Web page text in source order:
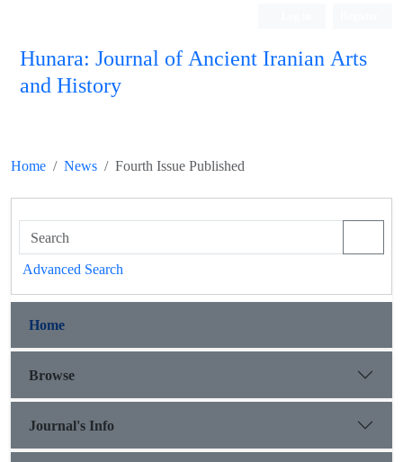
Hunara: Journal of Ancient Iranian Arts
and History
Home News Fourth Issue Published
Advanced Search
Home
Browse
Journal's Info